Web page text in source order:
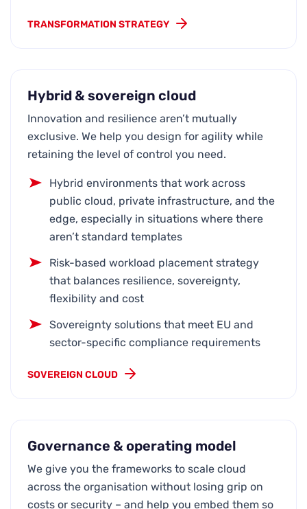
TRANSFORMATION STRATEGY
Hybrid & sovereign cloud
Innovation and resilience aren’t mutually
exclusive. We help you design for agility while
retaining the level of control you need.
Hybrid environments that work across
public cloud, private infrastructure, and the
edge, especially in situations where there
aren’t standard templates
Risk-based workload placement strategy
that balances resilience, sovereignty,
flexibility and cost
Sovereignty solutions that meet EU and
sector-specific compliance requirements
SOVEREIGN CLOUD
Governance & operating model
We give you the frameworks to scale cloud
across the organisation without losing grip on
costs or security – and help you embed them so